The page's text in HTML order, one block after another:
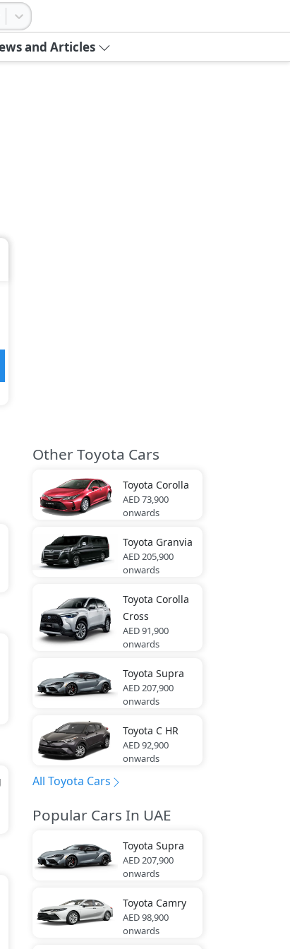
and Articles
Other Toyota Cars
Toyota Corolla
AED 73,900
onwards
Toyota Granvia
AED 205,900
onwards
Toyota Corolla
Cross
AED 91,900
onwards
Toyota Supra
AED 207,900
onwards
Toyota C HR
AED 92,900
onwards
All Toyota Cars
Popular Cars In UAE
Toyota Supra
AED 207,900
onwards
Toyota Camry
AED 98,900
onwards